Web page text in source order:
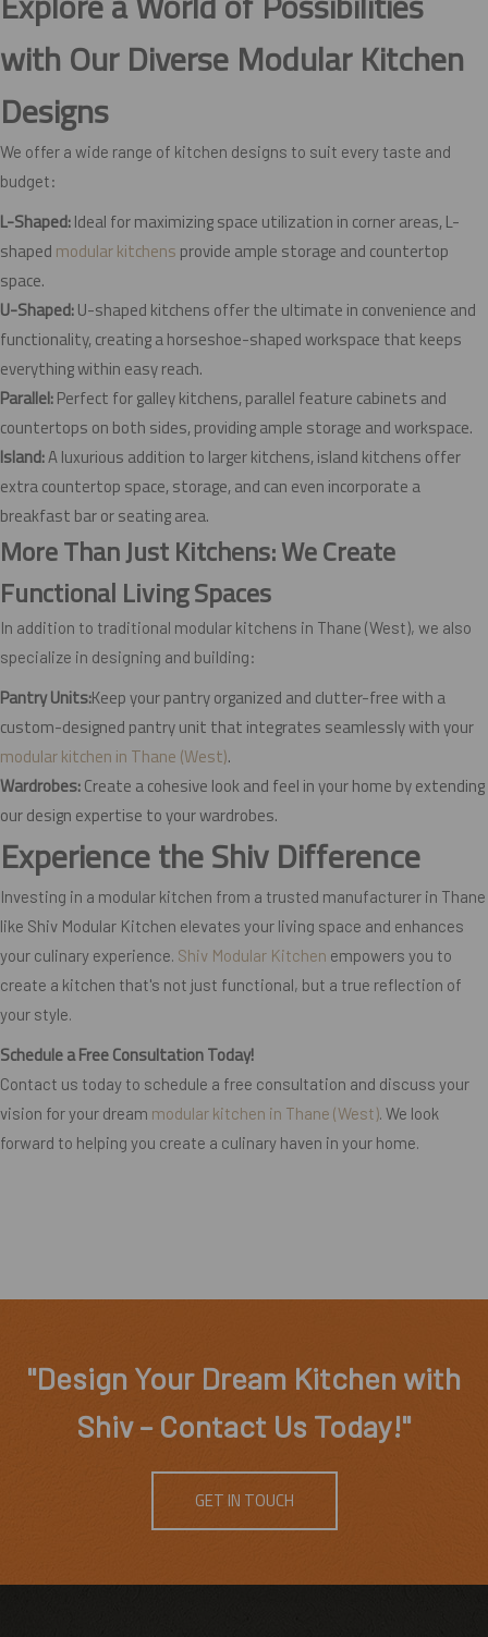
with Our Diverse Modular Kitchen
Designs
We offer a wide range of kitchen designs to suit every taste and
budget:
L-Shaped:Ideal for maximizing space utilization in corner areas, L-
shaped modular kitchens provide ample storage and countertop
space.
U-Shaped:U-shaped kitchens offer the ultimate in convenience and
functionality, creating a horseshoe-shaped workspace that keeps
everything within easy reach.
Parallel:Perfect for galley kitchens, parallel feature cabinets and
countertops on both sides, providing ample storage and workspace.
Island:A luxurious addition to larger kitchens, island kitchens offer
extra countertop space, storage, and can even incorporate a
breakfast bar or seating area.
More Than Just Kitchens: We Create
Functional Living Spaces
In addition to traditional modular kitchens in Thane (West), we also
specialize in designing and building:
Pantry Units:Keep your pantry organized and clutter-free with a
custom-designed pantry unit that integrates seamlessly with your
modular kitchen in Thane (West).
Wardrobes:Create a cohesive look and feel in your home by extending
our design expertise to your wardrobes.
Experience the Shiv Difference
Investing in a modular kitchen from a trusted manufacturer in Thane
like Shiv Modular Kitchen elevates your living space and enhances
your culinary experience. Shiv Modular Kitchen empowers you to
create a kitchen that's not just functional, but a true reflection of
your style.
Schedule a Free Consultation Today!
Contact us today to schedule a free consultation and discuss your
vision for your dream modular kitchen in Thane (West). We look
forward to helping you create a culinary haven in your home.
"Design Your Dream Kitchen with
Shiv – Contact Us Today!"
GET IN TOUCH